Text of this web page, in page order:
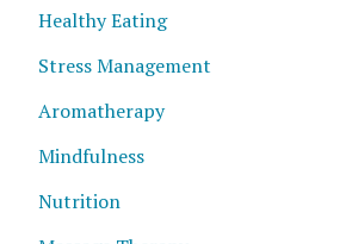
Healthy Eating
Stress Management
Aromatherapy
Mindfulness
Nutrition